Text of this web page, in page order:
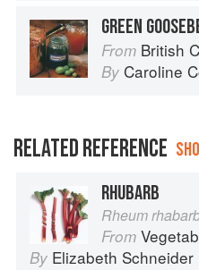
GREEN
From British
By Caroline
RELATED REFERENCE
RHUBARB
Rheum
From
By Elizabeth Schneider